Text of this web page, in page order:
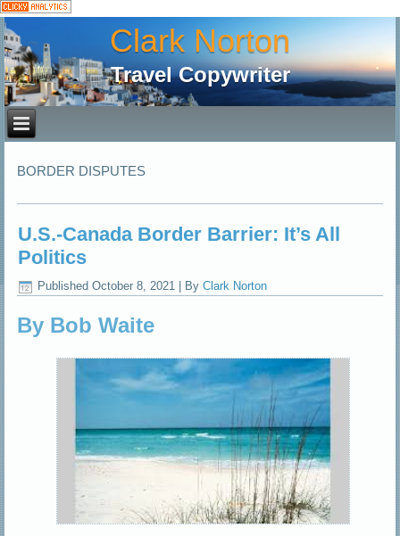
Clark Norton
Travel Copywriter
BORDER DISPUTES
U.S.-Canada Border Barrier: It’s All
Politics
Published October 8, 2021 By Clark Norton
By Bob Waite